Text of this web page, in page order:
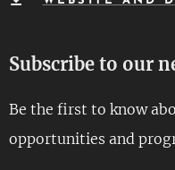
Subscribe to our
Be the first to know
opportunities and